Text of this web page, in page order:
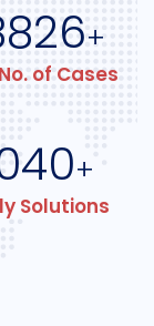
+
of Cases
+
Solutions